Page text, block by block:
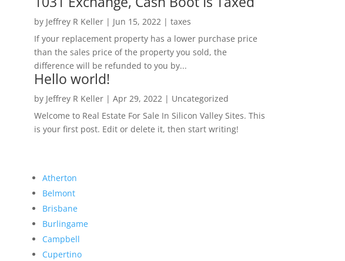
by Jeffrey R Keller| Jun 15, 2022 | taxes
If your replacement property has a lower purchase price
than the sales price of the property you sold, the
difference will be refunded to you by...
Hello world!
by Jeffrey R Keller| Apr 29, 2022 | Uncategorized
Welcome to Real Estate For Sale In Silicon Valley Sites. This
is your first post. Edit or delete it, then start writing!
Atherton
Belmont
Brisbane
Burlingame
Campbell
Cupertino